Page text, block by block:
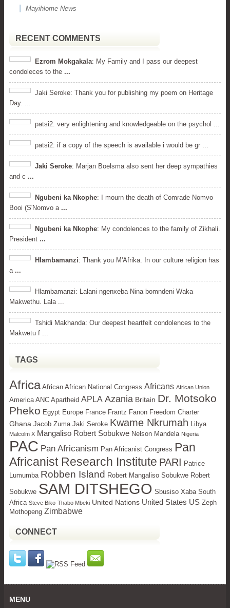
Mayihlome News
RECENT COMMENTS
Ezrom Mokgakala: My Family and I pass our deepest
condoleces to the ...
Jaki Seroke: Thank you for publishing my poem on Heritage
Day. ...
patsi2: very enlightening and knowledgeable on the psychol ...
patsi2: if a copy of the speech is available i would be gr ...
Jaki Seroke: Marjan Boelsma also sent her deep sympathies
and c ...
Ngubeni ka Nkophe: I mourn the death of Comrade Nomvo
Booi (S'Nomvo a ...
Ngubeni ka Nkophe: My condolences to the family of Zikhali.
President ...
Hlambamanzi: Thank you M'Afrika. In our culture religion has
a ...
Hlambamanzi: Lalani ngenxeba Nina bomndeni Waka
Makwethu. Lala ...
Tshidi Makhanda: Our deepest heartfelt condolences to the
Makwetu f ...
TAGS
AfricaAfrican African National Congress Africans African Union
America ANC Apartheid APLA Azania Britain Dr. Motsoko
Pheko Egypt Europe France Frantz Fanon Freedom Charter
Ghana Jacob Zuma Jaki Seroke Kwame Nkrumah Libya
Malcolm X Mangaliso Robert Sobukwe Nelson Mandela Nigeria
PAC Pan Africanism Pan Africanist Congress Pan
Africanist Research Institute PARI Patrice
Lumumba Robben Island Robert Mangaliso Sobukwe Robert
Sobukwe SAM DITSHEGO Sbusiso XabaSouth
Africa Steve Biko Thabo Mbeki United Nations United States US Zeph
Mothopeng Zimbabwe
CONNECT
MENU